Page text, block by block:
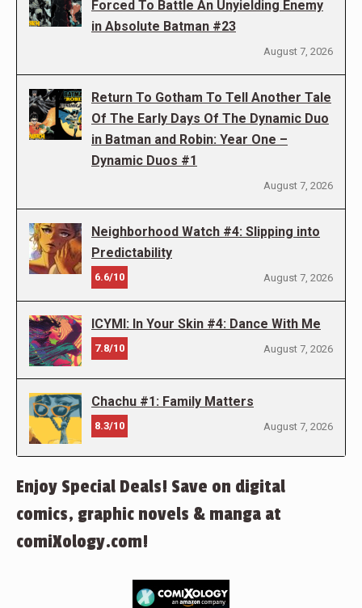
Forced To Battle An Unyielding Enemy
in Absolute Batman #23
August 7, 2026
Return To Gotham To Tell Another Tale
Of The Early Days Of The Dynamic Duo
in Batman and Robin: Year One –
Dynamic Duos #1
August 7, 2026
Neighborhood Watch #4: Slipping into
Predictability
6.6/10 August 7, 2026
ICYMI: In Your Skin #4: Dance With Me
7.8/10 August 7, 2026
Chachu #1: Family Matters
8.3/10 August 7, 2026
Enjoy Special Deals! Save on digital
comics, graphic novels & manga at
comiXology.com!